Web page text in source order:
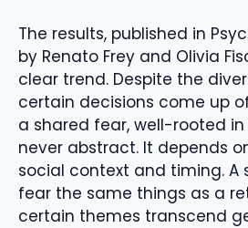
The results, published in
by Renato Frey and Olivia
clear trend. Despite the
certain decisions come up
a shared fear, well-rooted in
never abstract. It depends
social context and timing. A
fear the same things as a
certain themes transcend